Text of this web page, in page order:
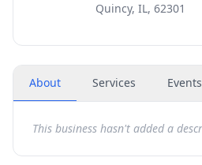
Quincy, IL, 62301
About Services Events
This business hasn't added a